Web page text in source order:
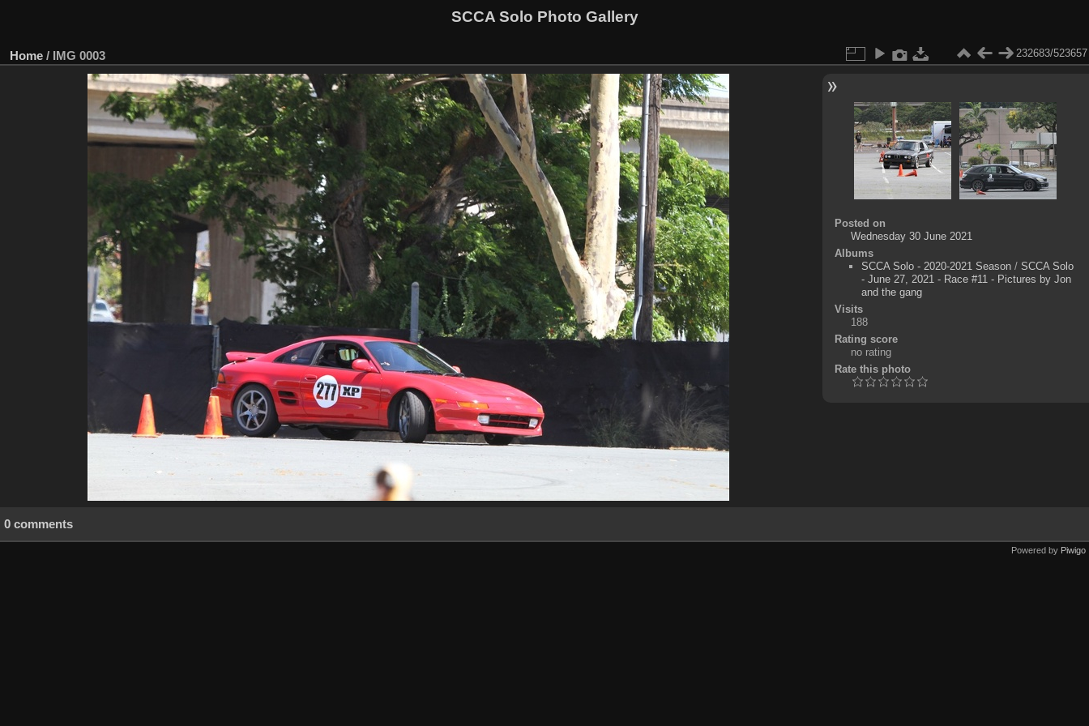
SCCA Solo Photo Gallery
Home / IMG 0003 232683/523657
Posted on
Wednesday 30 June 2021
Albums
SCCA Solo - 2020-2021 Season/ SCCA Solo
- June 27, 2021 - Race #11 - Pictures by Jon
and the gang
Visits
188
Rating score
no rating
Rate this photo
0 comments
Powered by Piwigo